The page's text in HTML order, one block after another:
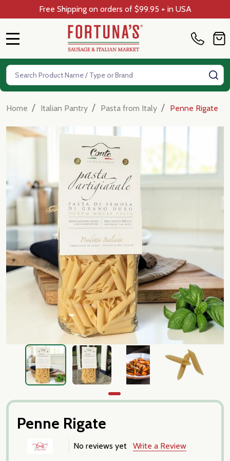
Free Shipping on orders of $99.95 + in USA
Search
Home / Italian Pantry / Pasta from Italy / Penne Rigate
Penne Rigate
No reviews yet Write a Review